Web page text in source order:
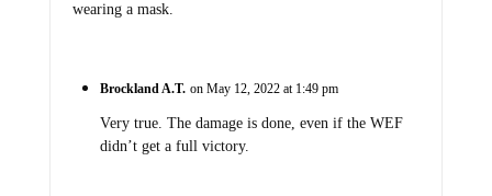
wearing a mask.
Brockland A.T. on May 12, 2022 at 1:49 pm
Very true. The damage is done, even if the WEF
didn’t get a full victory.